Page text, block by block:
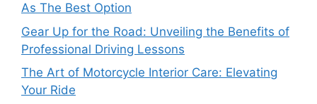
As The Best Option
Gear Up for the Road: Unveiling the Benefits of
Professional Driving Lessons
The Art of Motorcycle Interior Care: Elevating
Your Ride